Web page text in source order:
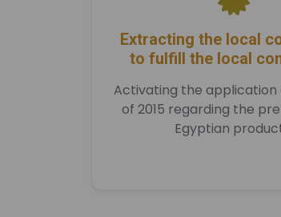
Extracting the local
to fulfill the local
Activating the application
of 2015 regarding the
Egyptian